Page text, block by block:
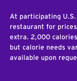
At participating
restaurant for
extra. 2,000
but calorie needs
available upon